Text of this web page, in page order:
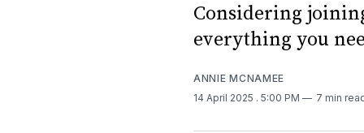
Considering
everything you
ANNIE MCNAMEE
14 April 2025 . 5:00 PM 7 min